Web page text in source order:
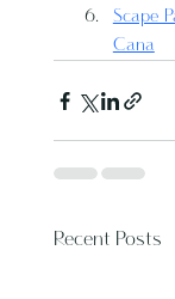
Scape
Cana
Recent Posts